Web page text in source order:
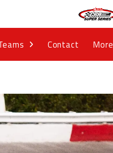
Contact More